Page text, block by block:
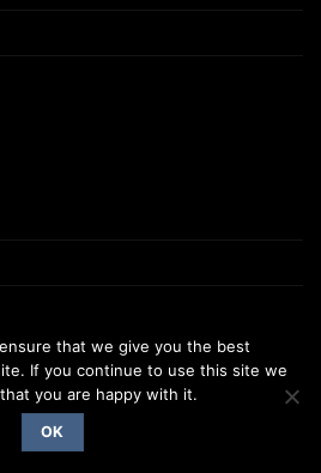
2026 ©
that we give you the best
If you continue to use this site we
you are happy with it.
OK